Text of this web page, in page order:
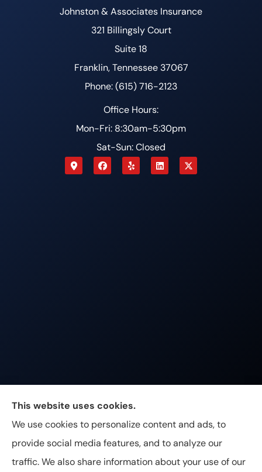
Johnston & Associates Insurance
321 Billingsly Court
Suite 18
Franklin, Tennessee 37067
Phone: (615) 716-2123
Office Hours:
Mon-Fri: 8:30am-5:30pm
Sat-Sun: Closed
Johnston & Associates Insurance provides Home,
Auto, Life, and Business Insurance to all of
Tennessee, including Franklin, Brentwood, and
Nashville.
This website uses cookies.
We use cookies to personalize content and ads, to
provide social media features, and to analyze our
traffic. We also share information about your use of our